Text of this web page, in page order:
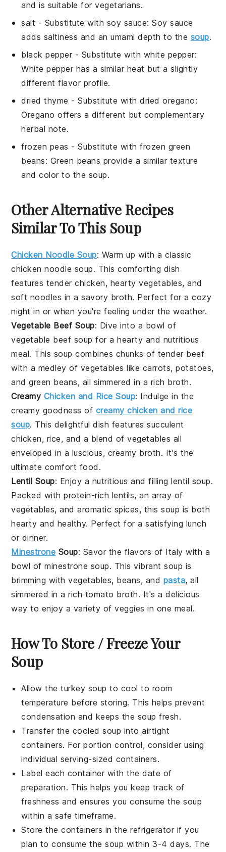
and is suitable for vegetarians.
salt - Substitute with soy sauce: Soy sauce
adds saltiness and an umami depth to the soup.
black pepper- Substitute with white pepper:
White pepper has a similar heat but a slightly
different flavor profile.
dried thyme - Substitute withdried oregano:
Oregano offers a different but complementary
herbal note.
frozen peas - Substitute withfrozen green
beans: Green beans provide a similar texture
and color to the soup.
Other Alternative Recipes
Similar To This Soup
Chicken Noodle Soup: Warm up with a classic
chicken noodle soup. This comforting dish
features tenderchicken, heartyvegetables, and
soft noodles in a savory broth. Perfect for a cozy
night in or when you're feeling under the weather.
Vegetable Beef Soup: Dive into a bowl of
vegetable beef soup for a hearty and nutritious
meal. This soup combines chunks of tender beef
with a medley of vegetables like carrots,potatoes,
andgreen beans, all simmered in a rich broth.
Creamy Chicken and Rice Soup: Indulge in the
creamy goodness of creamy chicken and rice
soup. This delightful dish features succulent
chicken, rice, and a blend ofvegetables all
enveloped in a luscious, creamy broth. It's the
ultimate comfort food.
Lentil Soup: Enjoy a nutritious and fillinglentil soup.
Packed with protein-rich lentils, an array of
vegetables, and aromatic spices, this soup is both
hearty and healthy. Perfect for a satisfying lunch
or dinner.
Minestrone Soup: Savor the flavors of Italy with a
bowl ofminestrone soup. This vibrant soup is
brimming withvegetables, beans, and pasta, all
simmered in a rich tomato broth. It's a delicious
way to enjoy a variety ofveggies in one meal.
How To Store / Freeze Your
Soup
Allow theturkey soup to cool to room
temperature before storing. This helps prevent
condensation and keeps the soup fresh.
Transfer the cooled soup into airtight
containers. For portion control, consider using
individual serving-sized containers.
Label each container with the date of
preparation. This helps you keep track of
freshness and ensures you consume the soup
within a safe timeframe.
Store the containers in the refrigerator if you
plan to consume the soup within 3-4 days. The